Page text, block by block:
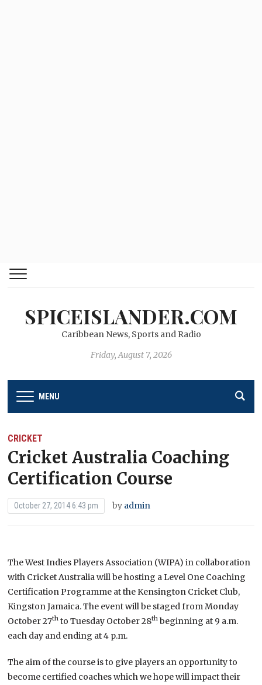
SPICEISLANDER.COM
Caribbean News, Sports and Radio
Friday, August 7, 2026
MENU
CRICKET
Cricket Australia Coaching
Certification Course
October 27, 2014 6:43 pm by admin
The West Indies Players Association (WIPA) in collaboration
with Cricket Australia will be hosting a Level One Coaching
Certification Programme at the Kensington Cricket Club,
Kingston Jamaica. The event will be staged from Monday
October 27th to Tuesday October 28th beginning at 9 a.m.
each day and ending at 4 p.m.
The aim of the course is to give players an opportunity to
become certified coaches which we hope will impact their